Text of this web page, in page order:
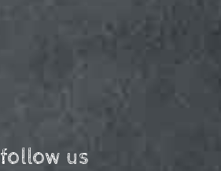
follow us